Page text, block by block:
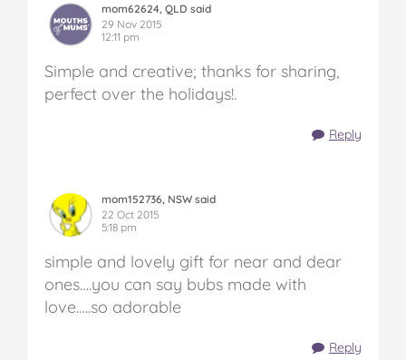
mom62624, QLD said
29 Nov 2015
12:11 pm
Simple and creative; thanks for sharing,
perfect over the holidays!.
Reply
mom152736, NSW said
22 Oct 2015
5:18 pm
simple and lovely gift for near and dear
ones….you can say bubs made with
love…..so adorable
Reply